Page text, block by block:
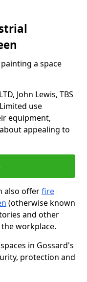
a space
John Lewis, TBS
use
equipment,
appealing to
also offerfire
(otherwise known
and other
workplace.
in Gossard's
protection and